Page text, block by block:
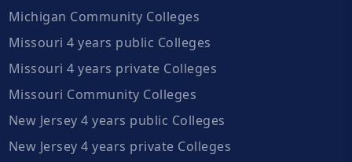
Michigan Community Colleges
Missouri 4 years public Colleges
Missouri 4 years private Colleges
Missouri Community Colleges
New Jersey 4 years public Colleges
New Jersey 4 years private Colleges